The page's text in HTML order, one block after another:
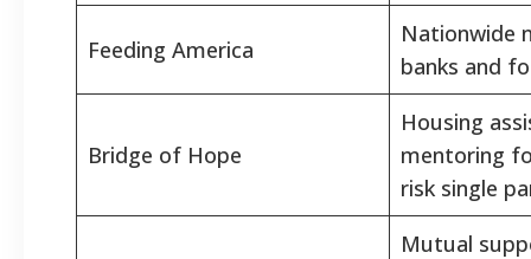
Feeding America
Nationwide
banks and
Bridge of Hope
Housing
mentoring
risk single
Mutual